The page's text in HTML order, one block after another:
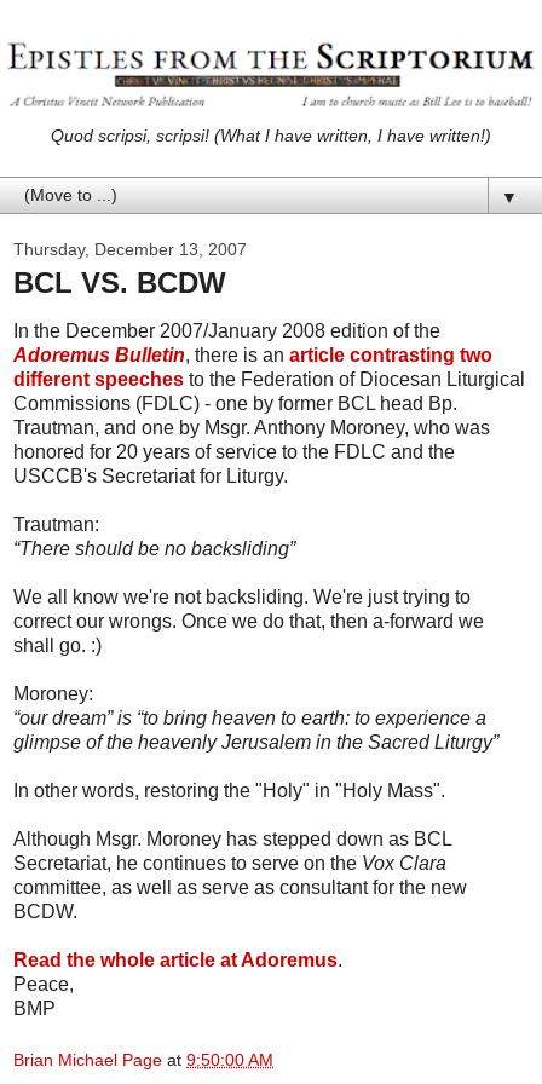
Quod scripsi, scripsi! (What I have written, I have written!)
▼
Thursday, December 13, 2007
BCL VS. BCDW
In the December 2007/January 2008 edition of the
Adoremus Bulletin, there is an article contrasting two
different speeches to the Federation of Diocesan Liturgical
Commissions (FDLC) - one by former BCL head Bp.
Trautman, and one by Msgr. Anthony Moroney, who was
honored for 20 years of service to the FDLC and the
USCCB's Secretariat for Liturgy.
Trautman:
“There should be no backsliding”
We all know we're not backsliding. We're just trying to
correct our wrongs. Once we do that, then a-forward we
shall go. :)
Moroney:
“our dream” is “to bring heaven to earth: to experience a
glimpse of the heavenly Jerusalem in the Sacred Liturgy”
In other words, restoring the "Holy" in "Holy Mass".
Although Msgr. Moroney has stepped down as BCL
Secretariat, he continues to serve on the Vox Clara
committee, as well as serve as consultant for the new
BCDW.
Read the whole article at Adoremus.
Peace,
BMP
Brian Michael Page at 9:50:00 AM